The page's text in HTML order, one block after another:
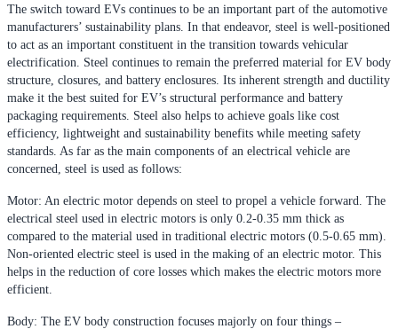
The switch toward EVs continues to be an important part of the automotive
manufacturers’ sustainability plans. In that endeavor, steel is well-positioned
to act as an important constituent in the transition towards vehicular
electrification. Steel continues to remain the preferred material for EV body
structure, closures, and battery enclosures. Its inherent strength and ductility
make it the best suited for EV’s structural performance and battery
packaging requirements. Steel also helps to achieve goals like cost
efficiency, lightweight and sustainability benefits while meeting safety
standards. As far as the main components of an electrical vehicle are
concerned, steel is used as follows:
Motor: An electric motor depends on steel to propel a vehicle forward. The
electrical steel used in electric motors is only 0.2-0.35 mm thick as
compared to the material used in traditional electric motors (0.5-0.65 mm).
Non-oriented electric steel is used in the making of an electric motor. This
helps in the reduction of core losses which makes the electric motors more
efficient.
Body: The EV body construction focuses majorly on four things –